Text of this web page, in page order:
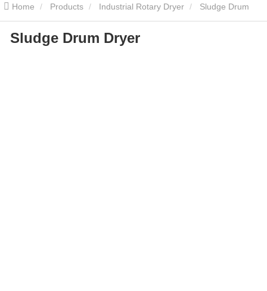
Home Products Industrial Rotary Dryer Sludge Drum
Dryer Sludge Drum Dryer
Sludge Drum Dryer